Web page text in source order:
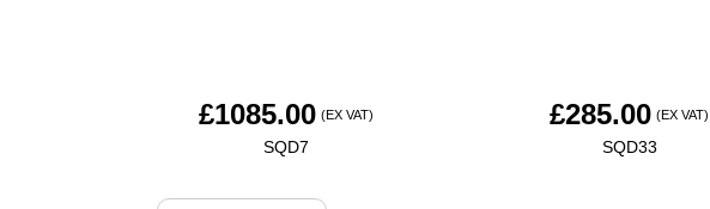
£1085.00 (EX VAT)
SQD7
£285.00 (EX VAT)
SQD33